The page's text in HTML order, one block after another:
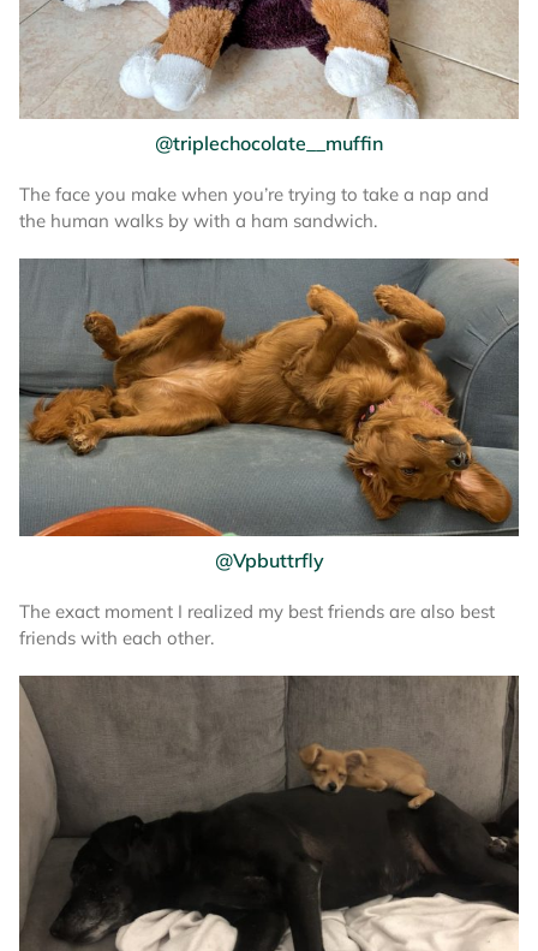
@triplechocolate__muffin
The face you make when you’re trying to take a nap and
the human walks by with a ham sandwich.
@Vpbuttrfly
The exact moment I realized my best friends are also best
friends with each other.